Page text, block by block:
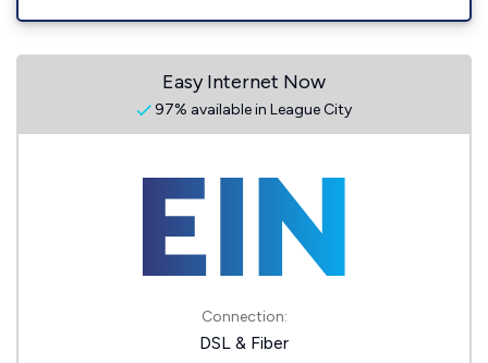
Easy Internet Now
97% available in League City
Connection:
DSL & Fiber